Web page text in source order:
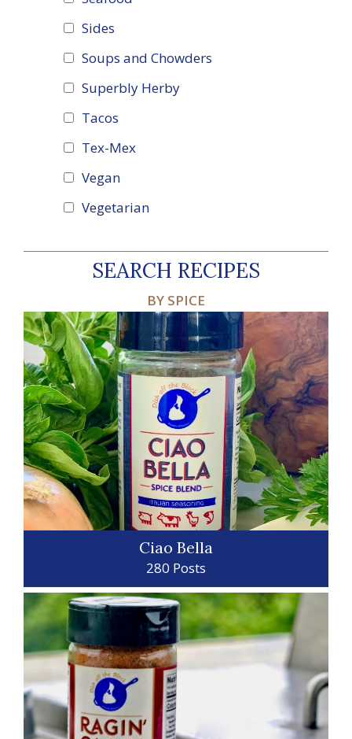
Sides
Soups and Chowders
Superbly Herby
Tacos
Tex-Mex
Vegan
Vegetarian
SEARCH RECIPES
BY SPICE
Ciao Bella
280 Posts